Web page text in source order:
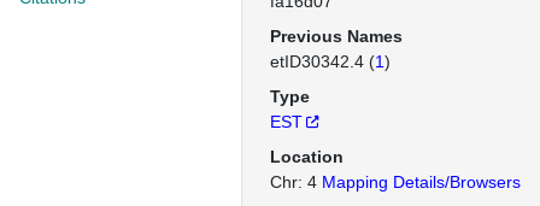
Previous Names
etID30342.4 (1)
Type
EST
Location
Chr: 4 Mapping Details/Browsers